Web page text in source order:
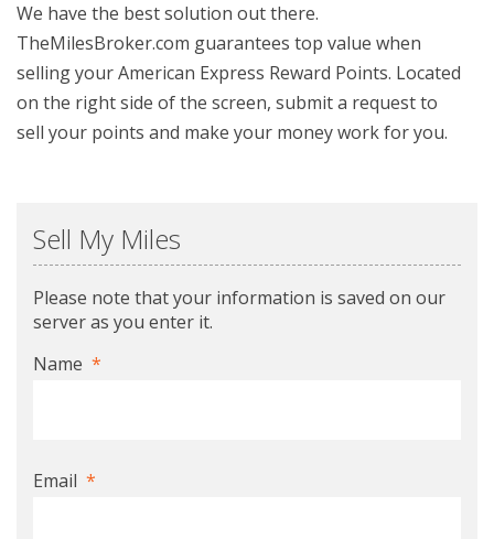
We have the best solution out there.
TheMilesBroker.com guarantees top value when
selling your American Express Reward Points. Located
on the right side of the screen, submit a request to
sell your points and make your money work for you.
Sell My Miles
Please note that your information is saved on our
server as you enter it.
Name *
Email *